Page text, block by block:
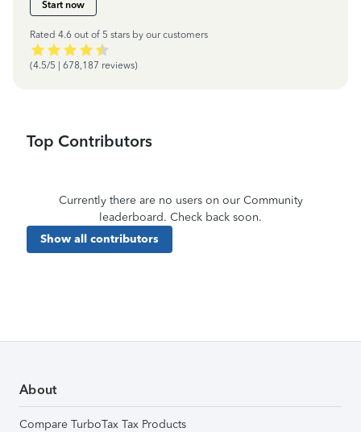
Start now
Rated 4.6 out of 5 stars by our customers
(4.5/5 | 678,187 reviews)
Top Contributors
Currently there are no users on our Community
leaderboard. Check back soon.
Show all contributors
About
Compare TurboTax Tax Products